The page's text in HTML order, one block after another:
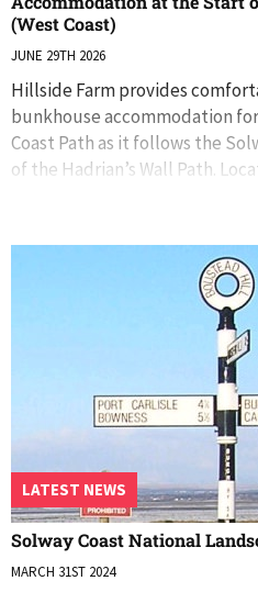
(West Coast)
JUNE 29TH 2026
Hillside Farm provides
bunkhouse accommodation
Coast Path as it follows the
of the Hadrian’s Wall Path.
Solway Coast National
MARCH 31ST 2024
LATEST NEWS